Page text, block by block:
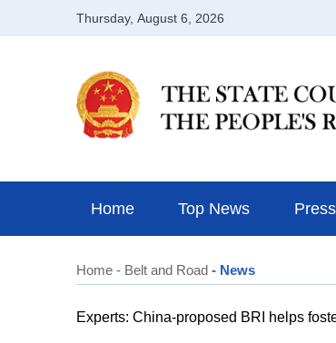
Home Top News
Home - Belt and Road - News
Experts: China-proposed BRI helps